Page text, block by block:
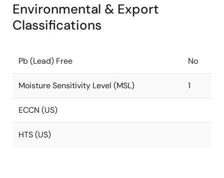
Environmental & Export
Classifications
Pb (Lead) Free No
Moisture Sensitivity Level (MSL) 1
ECCN (US)
HTS (US)